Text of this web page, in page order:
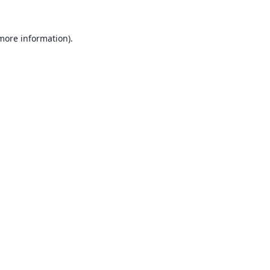
information).